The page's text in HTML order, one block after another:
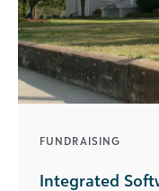
FUNDRAISING
Integrated